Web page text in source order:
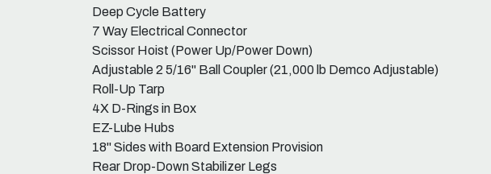
Deep Cycle Battery
7 Way Electrical Connector
Scissor Hoist (Power Up/Power Down)
Adjustable 2 5/16" Ball Coupler (21,000 lb Demco Adjustable)
Roll-Up Tarp
4X D-Rings in Box
EZ-Lube Hubs
18" Sides with Board Extension Provision
Rear Drop-Down Stabilizer Legs